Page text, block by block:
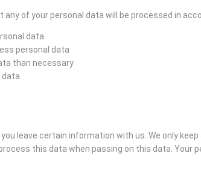
any of your personal data will be processed in
data
personal data
than necessary
data
leave certain information with us. We only
this data when passing on this data. Your